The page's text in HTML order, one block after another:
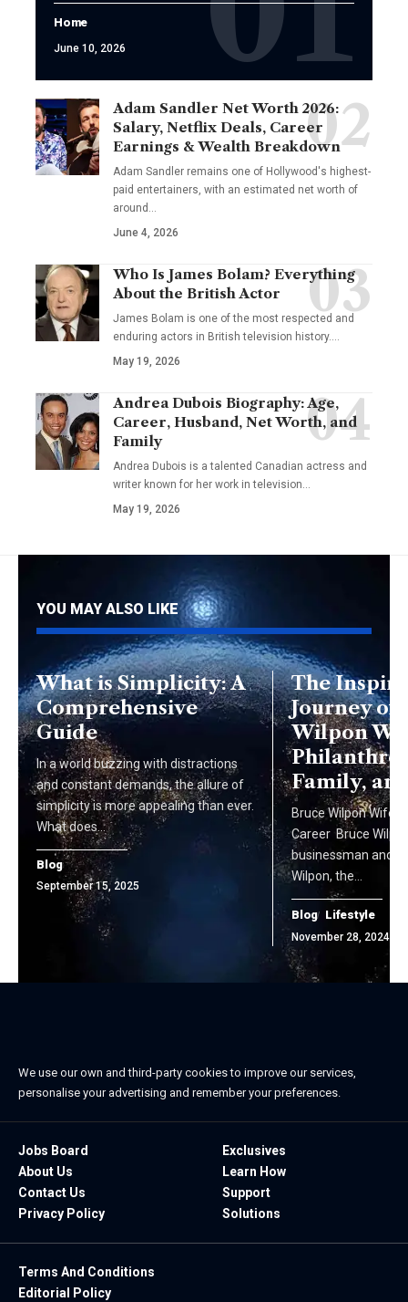
Home
June 10, 2026
Adam Sandler Net Worth 2026:
Salary, Netflix Deals, Career
Earnings & Wealth Breakdown
Adam Sandler remains one of Hollywood's highest-
paid entertainers, with an estimated net worth of
around…
June 4, 2026
Who Is James Bolam? Everything
About the British Actor
James Bolam is one of the most respected and
enduring actors in British television history.…
May 19, 2026
Andrea Dubois Biography: Age,
Career, Husband, Net Worth, and
Family
Andrea Dubois is a talented Canadian actress and
writer known for her work in television…
May 19, 2026
YOU MAY ALSO LIKE
What is Simplicity: A
Comprehensive
Guide
In a world buzzing with distractions
and constant demands, the allure of
simplicity is more appealing than ever.
What does…
Blog
September 15, 2025
The
Journey of
Wilpon
Family,
Bruce Wilpon Wife,
Career Bruce
businessman and
Wilpon, the…
Blog Lifestyle
November 28, 2024
We use our own and third-party cookies to improve our services,
personalise your advertising and remember your preferences.
Jobs Board
About Us
Contact Us
Privacy Policy
Exclusives
Learn How
Support
Solutions
Terms And Conditions
Editorial Policy